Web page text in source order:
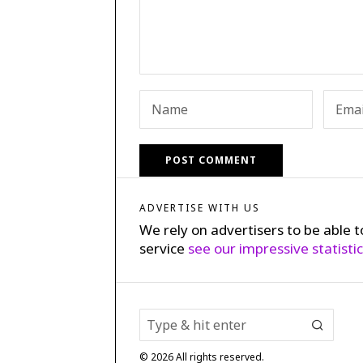
ADVERTISE WITH US
We rely on advertisers to be able
service see our impressive
© 2026All rights reserved.